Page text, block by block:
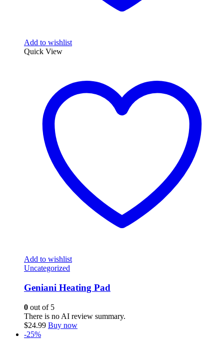
Add to wishlist
Quick View
Add to wishlist
Uncategorized
Geniani Heating Pad
0 out of 5
There is no AI review summary.
$24.99 Buy now
-25%